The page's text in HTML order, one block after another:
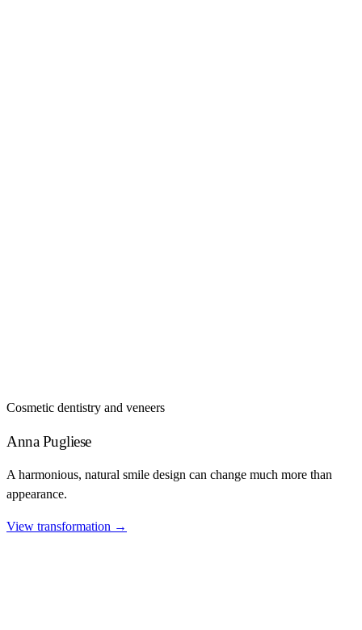
Cosmetic dentistry and veneers
Anna Pugliese
A harmonious, natural smile design can change much more than
appearance.
View transformation →